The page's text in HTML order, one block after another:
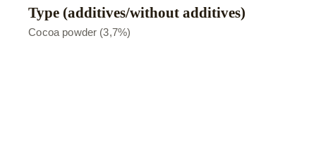
Type (additives/without additives)
Сocoa powder (3,7%)